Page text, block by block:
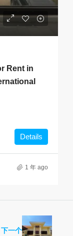
Rent in
Details
1 年 ago
下一个